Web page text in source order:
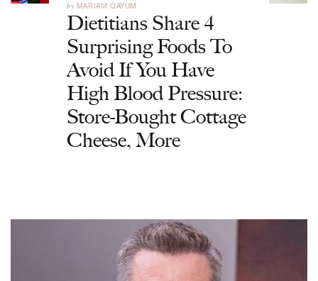
by MARIAM QAYUM
Dietitians Share 4
Surprising Foods To
Avoid If You Have
High Blood Pressure:
Store-Bought Cottage
Cheese, More